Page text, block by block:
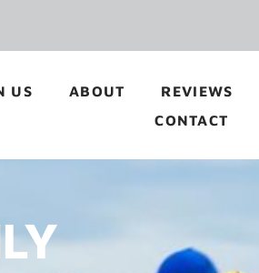
US ABOUT REVIEWS
CONTACT